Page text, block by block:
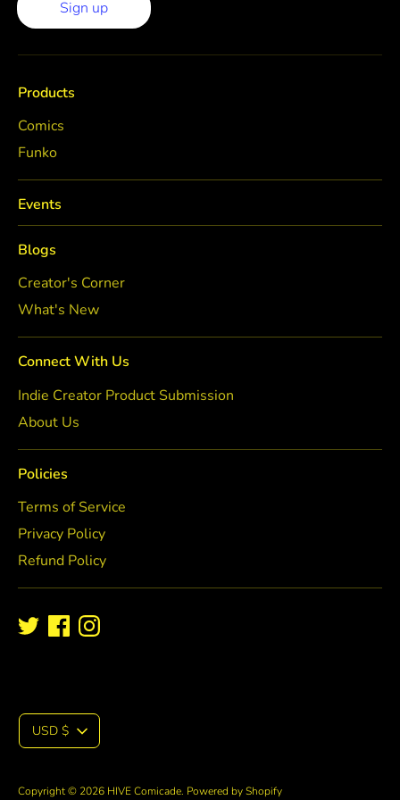
Sign up
Products
Comics
Funko
Events
Blogs
Creator's Corner
What's New
Connect With Us
Indie Creator Product Submission
About Us
Policies
Terms of Service
Privacy Policy
Refund Policy
Copyright © 2026 HIVE Comicade. Powered by Shopify
CUSD $